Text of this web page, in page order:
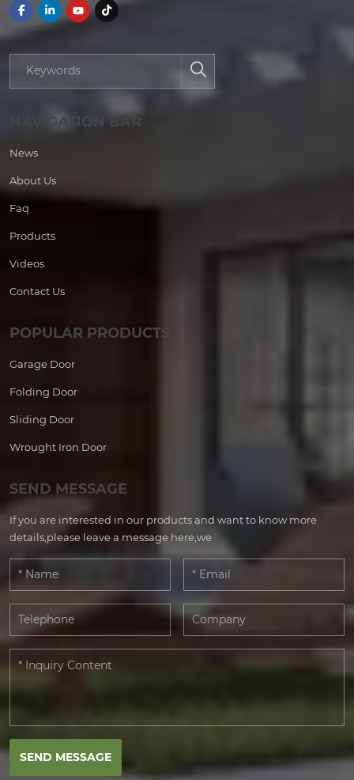
NAVIGATION BAR
News
About Us
Faq
Products
Videos
Contact Us
POPULAR PRODUCTS
Garage Door
Folding Door
Sliding Door
Wrought Iron Door
SEND MESSAGE
If you are interested in our products and want to know more
details,please leave a message here,we
SEND MESSAGE